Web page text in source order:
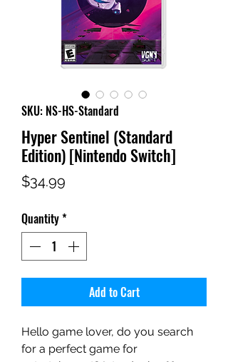
SKU: NS-HS-Standard
Hyper Sentinel (Standard
Edition) [Nintendo Switch]
$34.99
Quantity*
Add to Cart
Hello game lover, do you search
for a perfect game for